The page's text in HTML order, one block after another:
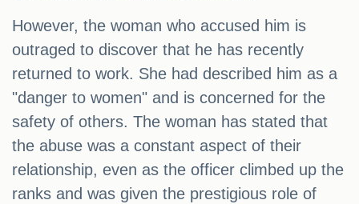
However, the woman who accused him is
outraged to discover that he has recently
returned to work. She had described him as a
"danger to women" and is concerned for the
safety of others. The woman has stated that
the abuse was a constant aspect of their
relationship, even as the officer climbed up the
ranks and was given the prestigious role of